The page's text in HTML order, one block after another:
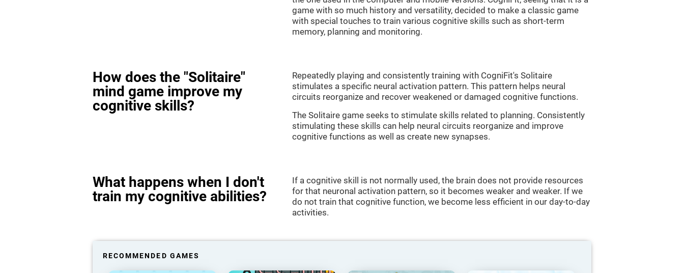
game with so much history and versatility, decided to make a classic game
with special touches to train various cognitive skills such as short-term
memory, planning and monitoring.
How does the "Solitaire"
mind game improve my
cognitive skills?
Repeatedly playing and consistently training with CogniFit's Solitaire
stimulates a specific neural activation pattern. This pattern helps neural
circuits reorganize and recover weakened or damaged cognitive functions.
The Solitaire game seeks to stimulate skills related to planning. Consistently
stimulating these skills can help neural circuits reorganize and improve
cognitive functions as well as create new synapses.
What happens when I don't
train my cognitive abilities?
If a cognitive skill is not normally used, the brain does not provide resources
for that neuronal activation pattern, so it becomes weaker and weaker. If we
do not train that cognitive function, we become less efficient in our day-to-day
activities.
RECOMMENDED GAMES